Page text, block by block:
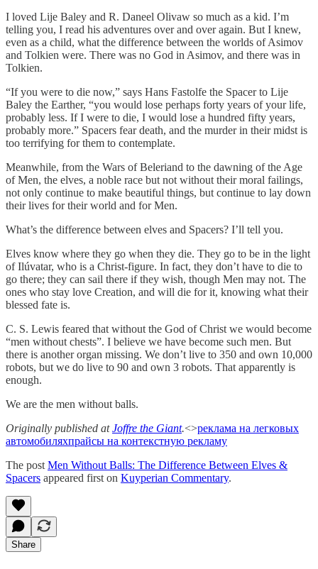
I loved Lije Baley and R. Daneel Olivaw so much as a kid. I’m
telling you, I read his adventures over and over again. But I knew,
even as a child, what the difference between the worlds of Asimov
and Tolkien were. There was no God in Asimov, and there was in
Tolkien.
“If you were to die now,” says Hans Fastolfe the Spacer to Lije
Baley the Earther, “you would lose perhaps forty years of your life,
probably less. If I were to die, I would lose a hundred fifty years,
probably more.” Spacers fear death, and the murder in their midst is
too terrifying for them to contemplate.
Meanwhile, from the Wars of Beleriand to the dawning of the Age
of Men, the elves, a noble race but not without their moral failings,
not only continue to make beautiful things, but continue to lay down
their lives for their world and for Men.
What’s the difference between elves and Spacers? I’ll tell you.
Elves know where they go when they die. They go to be in the light
of Ilúvatar, who is a Christ-figure. In fact, they don’t have to die to
go there; they can sail there if they wish, though Men may not. The
ones who stay love Creation, and will die for it, knowing what their
blessed fate is.
C. S. Lewis feared that without the God of Christ we would become
“men without chests”. I believe we have become such men. But
there is another organ missing. We don’t live to 350 and own 10,000
robots, but we do live to 90 and own 3 robots. That apparently is
enough.
We are the men without balls.
Originally published atJoffre the Giant.<>реклама на легковых
автомобиляхпрайсы на контекстную рекламу
The post Men Without Balls: The Difference Between Elves &
Spacers appeared first on Kuyperian Commentary.
Share